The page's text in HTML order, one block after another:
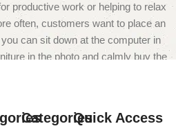
productive work or helping to relax
often, customers want to place an
can sit down at the computer in
in the photo and calmly buy the
is a modern form of
CategoriesQuick Access